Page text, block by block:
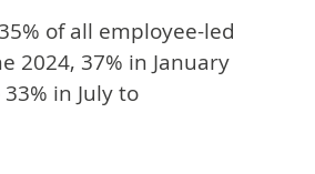
of all employee-led
2024, 37% in January
in July to